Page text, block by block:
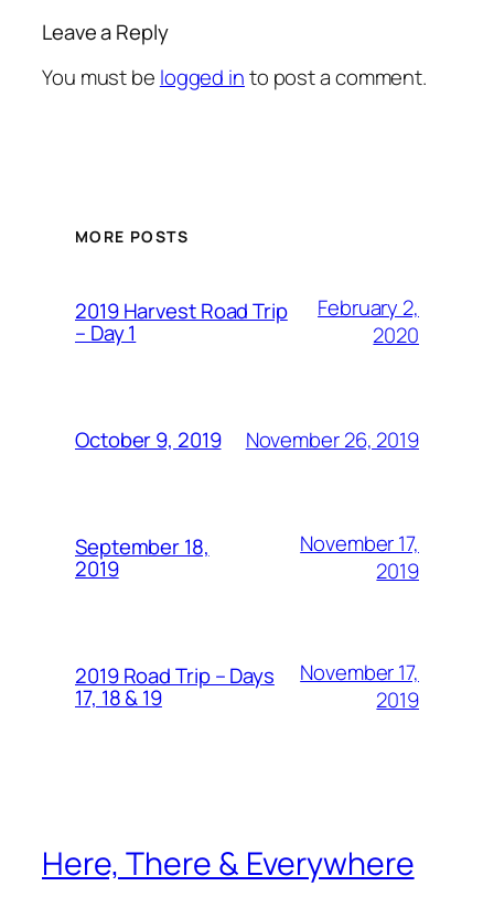
Leave a Reply
You must be logged into post a comment.
MORE POSTS
2019 Harvest Road Trip
– Day 1
February 2,
2020
October 9, 2019 November 26, 2019
September 18,
2019
November 17,
2019
2019 Road Trip – Days
17, 18 & 19
November 17,
2019
Here, There & Everywhere